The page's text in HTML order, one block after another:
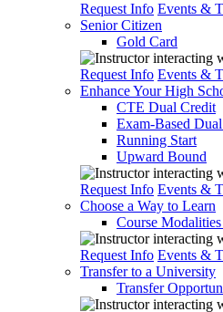
Request Info Events &
Senior Citizen
Gold Card
Request Info Events &
Enhance Your High
CTE Dual Credit
Exam-Based
Running Start
Upward Bound
Request Info Events &
Choose a Way to Learn
Course
Request Info Events &
Transfer to a University
Transfer